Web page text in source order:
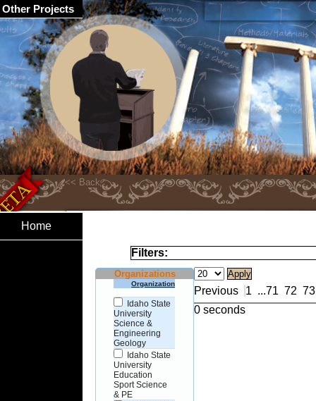
Home
Filters:
Organizations
Organization
Idaho State
University
Science &
Engineering
Geology
Idaho State
University
Education
Sport Science
& PE
Previous 1 ...71 72 73
0 seconds
Other Projects